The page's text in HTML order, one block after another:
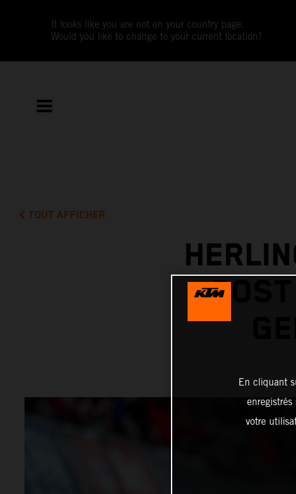
It looks like you are not on your country page.
Would you like to change to your current location?
TOUT AFFICHER
En cliquant
votre